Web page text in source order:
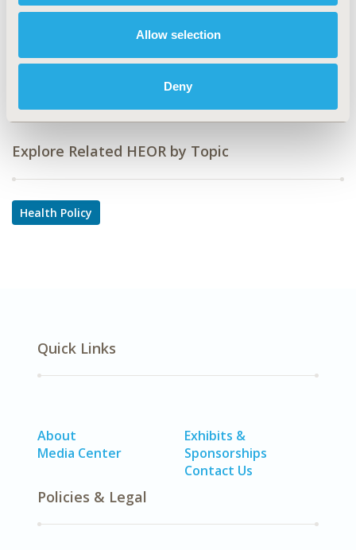
Allow selection
Deny
Literature Review & Synthesis, Reimbursement &
DISEASE
Explore Related HEOR by Topic
Health Policy
Quick Links
About
Media Center
Exhibits &
Sponsorships
Contact Us
Policies & Legal